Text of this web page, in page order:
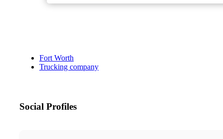
Fort Worth
Trucking company
Social Profiles